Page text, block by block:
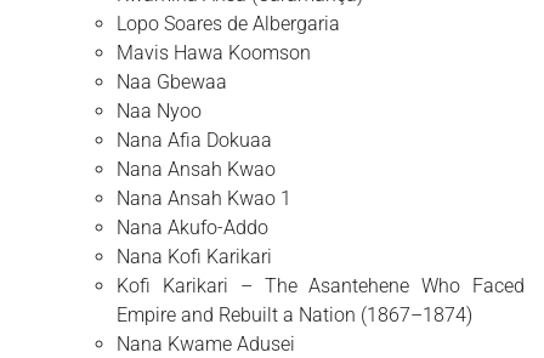
Lopo Soares de Albergaria
Mavis Hawa Koomson
Naa Gbewaa
Naa Nyoo
Nana Afia Dokuaa
Nana Ansah Kwao
Nana Ansah Kwao 1
Nana Akufo-Addo
Nana Kofi Karikari
Kofi Karikari – The Asantehene Who Faced
Empire and Rebuilt a Nation (1867–1874)
Nana Kwame Adusei